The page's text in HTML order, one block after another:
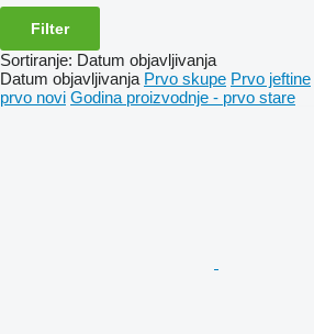
Filter
Sortiranje: Datum objavljivanja
Datum objavljivanja Prvo skupe Prvo jeftine
prvo novi Godina proizvodnje - prvo stare